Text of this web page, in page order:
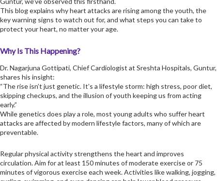
This blog explains why heart attacks are rising among the youth, the
key warning signs to watch out for, and what steps you can take to
protect your heart, no matter your age.
Why Is This Happening?
Dr. Nagarjuna Gottipati, Chief Cardiologist at Sreshta Hospitals, Guntur,
shares his insight:
“The rise isn’t just genetic. It’s a lifestyle storm: high stress, poor diet,
skipping checkups, and the illusion of youth keeping us from acting
early.”
While genetics does play a role, most young adults who sufferheart
attacks are affected by modern lifestyle factors, many of which are
preventable.
Regular physical activity strengthens the heart and improves
circulation. Aim for at least 150 minutes of moderate exercise or 75
minutes of vigorous exercise each week. Activities like walking, jogging,